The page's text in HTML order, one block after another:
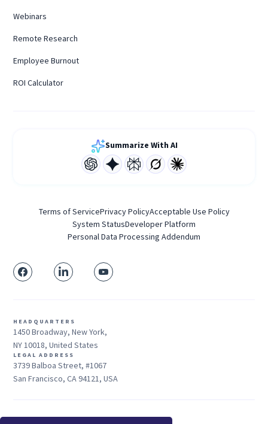
Webinars
Remote Research
Employee Burnout
ROI Calculator
Summarize With AI
Terms of ServicePrivacy PolicyAcceptable Use Policy
System StatusDeveloper Platform
Personal Data Processing Addendum
HEADQUARTERS
1450 Broadway, New York,
NY 10018, United States
LEGAL ADDRESS
3739 Balboa Street, #1067
San Francisco, CA 94121, USA